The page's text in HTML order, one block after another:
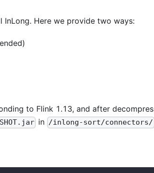
InLong. Here we provide two ways:
to Flink 1.13, and after
in /inlong-sort/connectors/